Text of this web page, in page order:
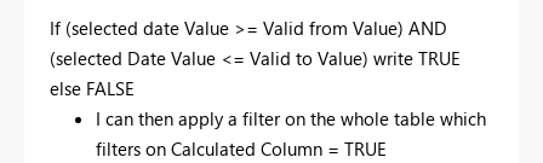
If (selected date Value >= Valid from Value) AND
(selected Date Value <= Valid to Value) write TRUE
else FALSE
I can then apply a filter on the whole table which
filters on Calculated Column = TRUE